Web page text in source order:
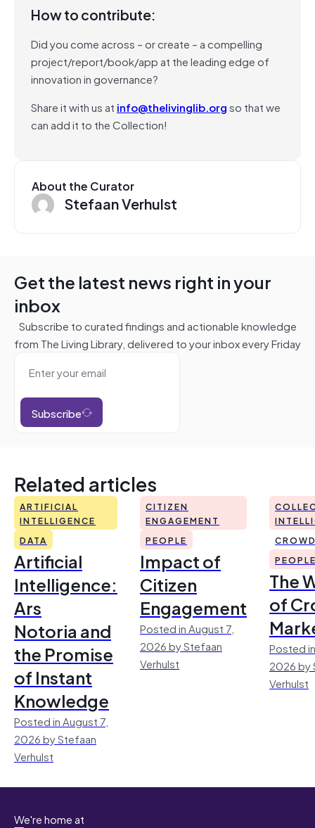
How to contribute:
Did you come across – or create – a compelling
project/report/book/app at the leading edge of
innovation in governance?
Share it with us at info@thelivinglib.orgso that we
can add it to the Collection!
About the Curator
Stefaan Verhulst
Get the latest news right in your
inbox
Subscribe to curated findings and actionable knowledge
from The Living Library, delivered to your inbox every Friday
Subscribe
Related articles
ARTIFICIAL
INTELLIGENCE
DATA
Artificial
Intelligence:
Ars
Notoria and
the Promise
of Instant
Knowledge
Posted in August 7,
2026 by Stefaan
Verhulst
CITIZEN
ENGAGEMENT
PEOPLE
Impact of
Citizen
Engagement
Posted in August 7,
2026 by Stefaan
Verhulst
The
of
Posted
2026 by
Verhulst
We're home at